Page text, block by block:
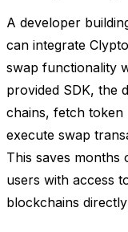
A developer
can integrate
swap functionality
provided SDK, the
chains, fetch token
execute swap
This saves months
users with access
blockchains